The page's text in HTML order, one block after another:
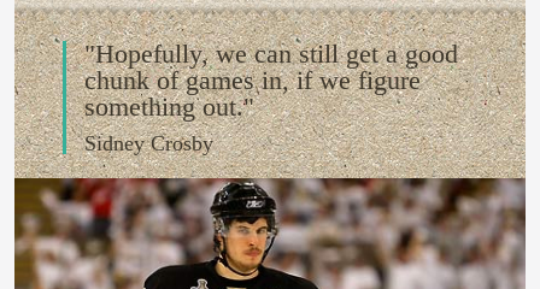
"Hopefully, we can still get a good
chunk of games in, if we figure
something out."
Sidney Crosby